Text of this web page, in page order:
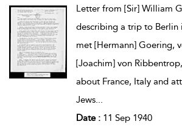
Letter from [Sir] William
describing a trip to Berlin
met [Hermann] Goering,
[Joachim] von
about France, Italy and
Jews...
Date : 11 Sep 1940